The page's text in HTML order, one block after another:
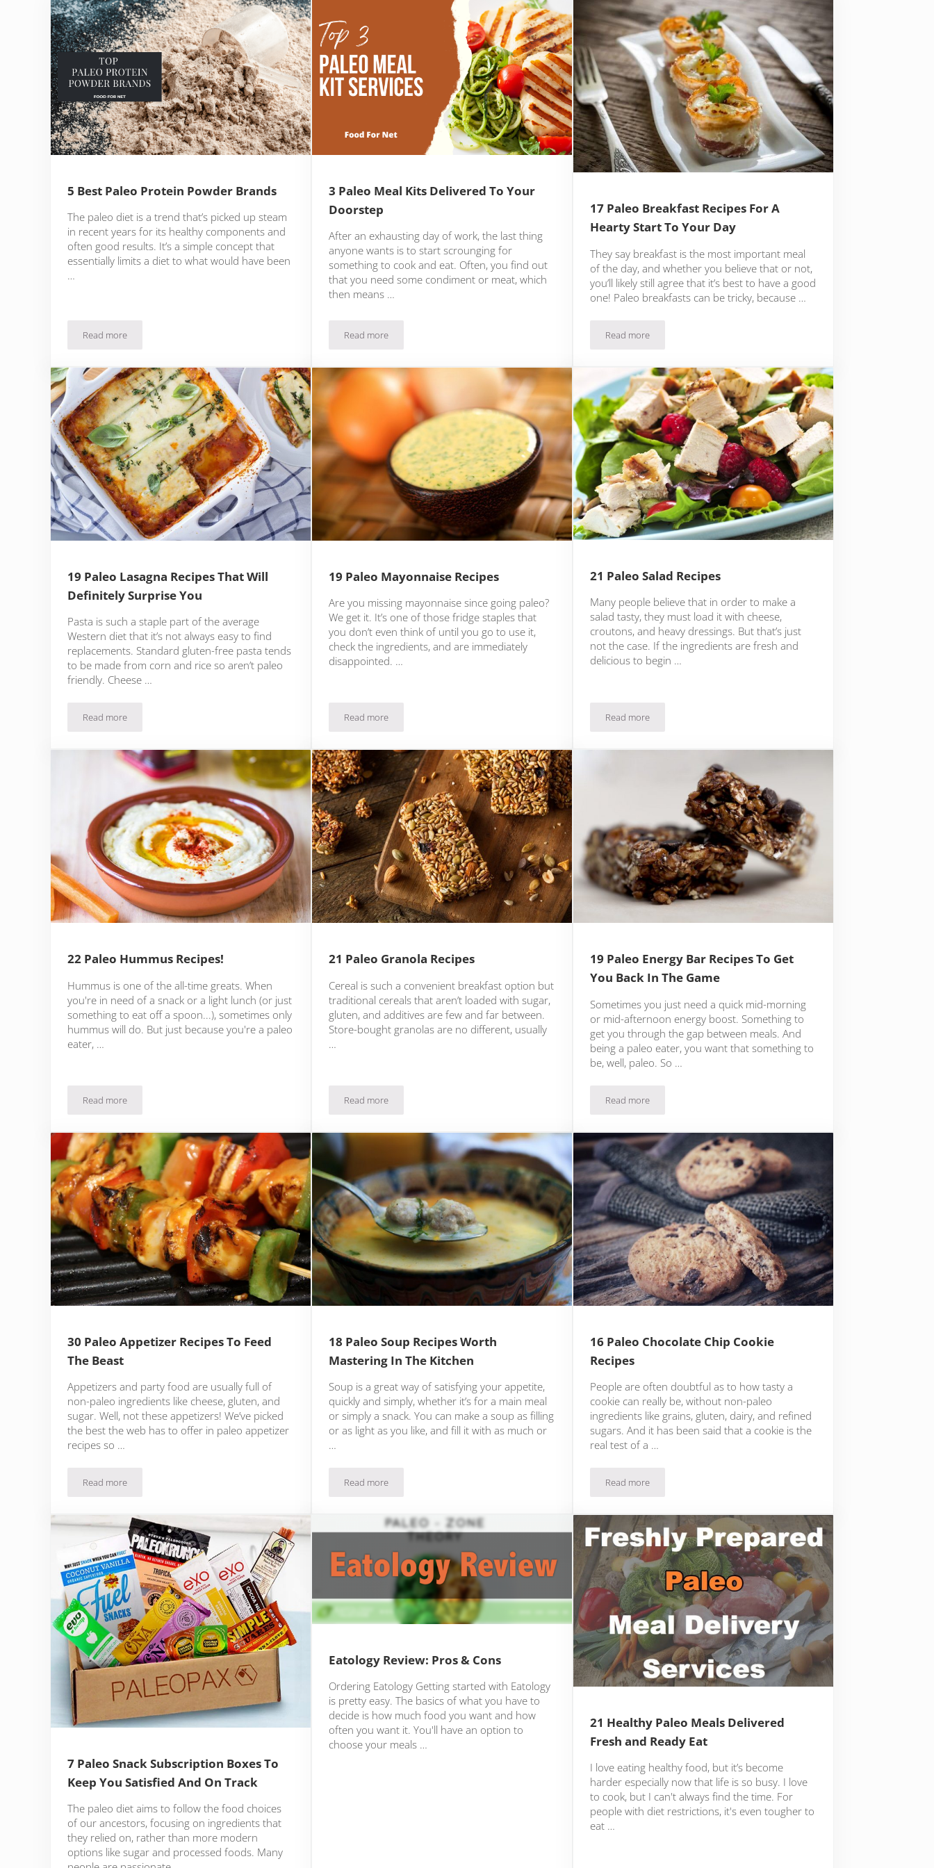
5 Best Paleo Protein Powder Brands
The paleo diet is a trend that’s picked up steam
in recent years for its healthy components and
often good results. It’s a simple concept that
essentially limits a diet to what would have been
…
Read more5 Best Paleo Protein Powder Brands
3 Paleo Meal Kits Delivered To Your
Doorstep
After an exhausting day of work, the last thing
anyone wants is to start scrounging for
something to cook and eat. Often, you find out
that you need some condiment or meat, which
then means …
Read more3 Paleo Meal Kits Delivered To Your Doorstep
17 Paleo Breakfast Recipes For A
Hearty Start To Your Day
They say breakfast is the most important meal
of the day, and whether you believe that or not,
you’ll likely still agree that it’s best to have a good
one! Paleo breakfasts can be tricky, because …
Read more17 Paleo Breakfast Recipes For A Hearty Start To Your Day
19 Paleo Lasagna Recipes That Will
Definitely Surprise You
Pasta is such a staple part of the average
Western diet that it’s not always easy to find
replacements. Standard gluten-free pasta tends
to be made from corn and rice so aren’t paleo
friendly. Cheese …
Read more19 Paleo Lasagna Recipes That Will Definitely Surprise You
19 Paleo Mayonnaise Recipes
Are you missing mayonnaise since going paleo?
We get it. It’s one of those fridge staples that
you don’t even think of until you go to use it,
check the ingredients, and are immediately
disappointed. …
Read more19 Paleo Mayonnaise Recipes
21 Paleo Salad Recipes
Many people believe that in order to make a
salad tasty, they must load it with cheese,
croutons, and heavy dressings. But that’s just
not the case. If the ingredients are fresh and
delicious to begin …
Read more21 Paleo Salad Recipes
22 Paleo Hummus Recipes!
Hummus is one of the all-time greats. When
you're in need of a snack or a light lunch (or just
something to eat off a spoon...), sometimes only
hummus will do. But just because you're a paleo
eater, …
Read more22 Paleo Hummus Recipes!
21 Paleo Granola Recipes
Cereal is such a convenient breakfast option but
traditional cereals that aren’t loaded with sugar,
gluten, and additives are few and far between.
Store-bought granolas are no different, usually
…
Read more21 Paleo Granola Recipes
19 Paleo Energy Bar Recipes To Get
You Back In The Game
Sometimes you just need a quick mid-morning
or mid-afternoon energy boost. Something to
get you through the gap between meals. And
being a paleo eater, you want that something to
be, well, paleo. So …
Read more19 Paleo Energy Bar Recipes To Get You Back In The Game
30 Paleo Appetizer Recipes To Feed
The Beast
Appetizers and party food are usually full of
non-paleo ingredients like cheese, gluten, and
sugar. Well, not these appetizers! We’ve picked
the best the web has to offer in paleo appetizer
recipes so …
Read more30 Paleo Appetizer Recipes To Feed The Beast
18 Paleo Soup Recipes Worth
Mastering In The Kitchen
Soup is a great way of satisfying your appetite,
quickly and simply, whether it’s for a main meal
or simply a snack. You can make a soup as filling
or as light as you like, and fill it with as much or
…
Read more18 Paleo Soup Recipes Worth Mastering In The Kitchen
16 Paleo Chocolate Chip Cookie
Recipes
People are often doubtful as to how tasty a
cookie can really be, without non-paleo
ingredients like grains, gluten, dairy, and refined
sugars. And it has been said that a cookie is the
real test of a …
Read more16 Paleo Chocolate Chip Cookie Recipes
7 Paleo Snack Subscription Boxes To
Keep You Satisfied And On Track
The paleo diet aims to follow the food choices
of our ancestors, focusing on ingredients that
they relied on, rather than more modern
options like sugar and processed foods. Many
Eatology Review: Pros & Cons
Ordering Eatology Getting started with Eatology
is pretty easy. The basics of what you have to
decide is how much food you want and how
often you want it. You'll have an option to
choose your meals …
21 Healthy Paleo Meals Delivered
Fresh and Ready Eat
I love eating healthy food, but it’s become
harder especially now that life is so busy. I love
to cook, but I can't always find the time. For
people with diet restrictions, it's even tougher to
eat …